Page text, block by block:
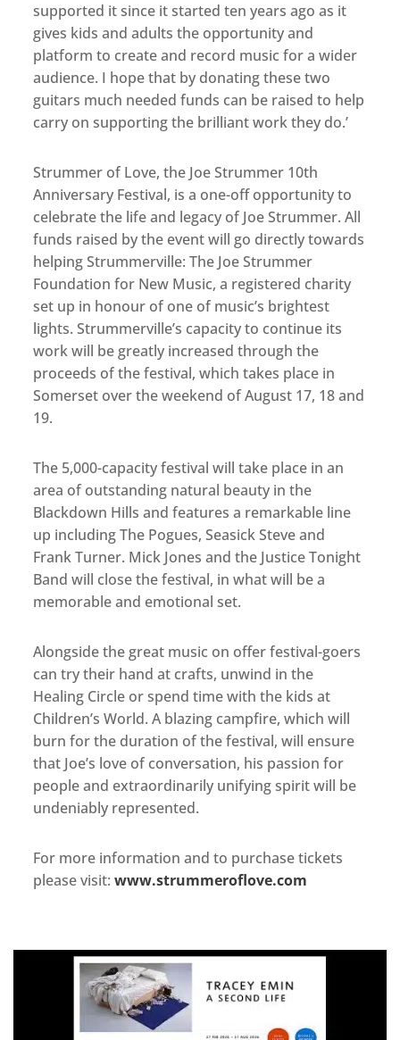
supported it since it started ten years ago as it
gives kids and adults the opportunity and
platform to create and record music for a wider
audience. I hope that by donating these two
guitars much needed funds can be raised to help
carry on supporting the brilliant work they do.’
Strummer of Love, the Joe Strummer 10th
Anniversary Festival, is a one-off opportunity to
celebrate the life and legacy of Joe Strummer. All
funds raised by the event will go directly towards
helping Strummerville: The Joe Strummer
Foundation for New Music, a registered charity
set up in honour of one of music’s brightest
lights. Strummerville’s capacity to continue its
work will be greatly increased through the
proceeds of the festival, which takes place in
Somerset over the weekend of August 17, 18 and
19.
The 5,000-capacity festival will take place in an
area of outstanding natural beauty in the
Blackdown Hills and features a remarkable line
up including The Pogues, Seasick Steve and
Frank Turner. Mick Jones and the Justice Tonight
Band will close the festival, in what will be a
memorable and emotional set.
Alongside the great music on offer festival-goers
can try their hand at crafts, unwind in the
Healing Circle or spend time with the kids at
Children’s World. A blazing campfire, which will
burn for the duration of the festival, will ensure
that Joe’s love of conversation, his passion for
people and extraordinarily unifying spirit will be
undeniably represented.
For more information and to purchase tickets
please visit:www.strummeroflove.com